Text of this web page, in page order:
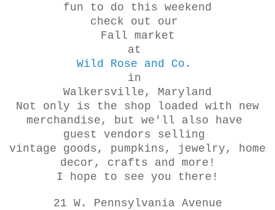
fun to do this weekend
check out our
Fall market
at
Wild Rose and Co.
in
Walkersville, Maryland
Not only is the shop loaded with new
merchandise, but we'll also have
guest vendors selling
vintage goods, pumpkins, jewelry, home
decor, crafts and more!
I hope to see you there!
21 W. Pennsylvania Avenue